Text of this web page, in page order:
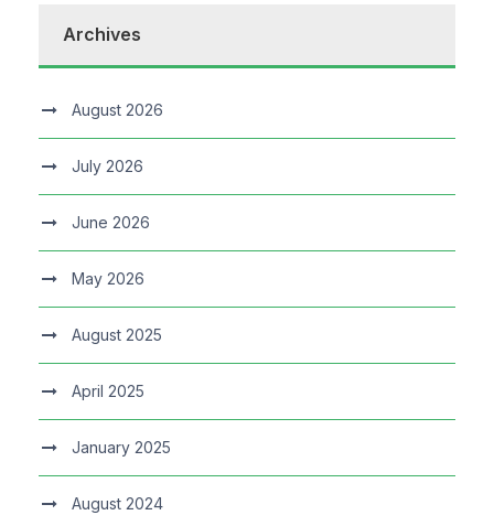
Archives
August 2026
July 2026
June 2026
May 2026
August 2025
April 2025
January 2025
August 2024